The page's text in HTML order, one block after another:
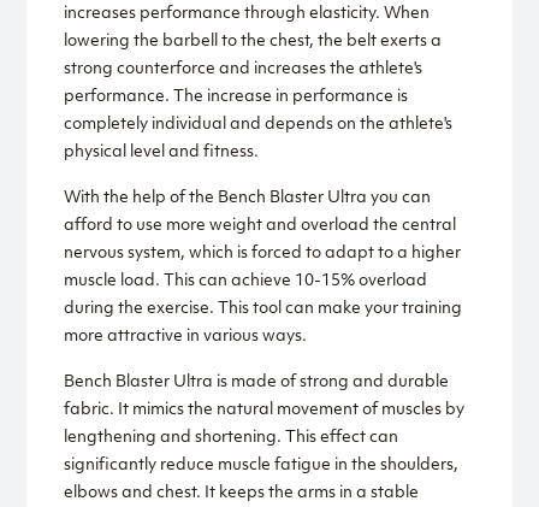
increases performance through elasticity. When
lowering the barbell to the chest, the belt exerts a
strong counterforce and increases the athlete's
performance. The increase in performance is
completely individual and depends on the athlete's
physical level and fitness.
With the help of the Bench Blaster Ultra you can
afford to use more weight and overload the central
nervous system, which is forced to adapt to a higher
muscle load. This can achieve 10-15% overload
during the exercise. This tool can make your training
more attractive in various ways.
Bench Blaster Ultra is made of strong and durable
fabric. It mimics the natural movement of muscles by
lengthening and shortening. This effect can
significantly reduce muscle fatigue in the shoulders,
elbows and chest. It keeps the arms in a stable